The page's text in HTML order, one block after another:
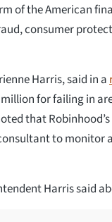
of the American
consumer
Harris, said in a
for failing in
that
to monitor
Harris said